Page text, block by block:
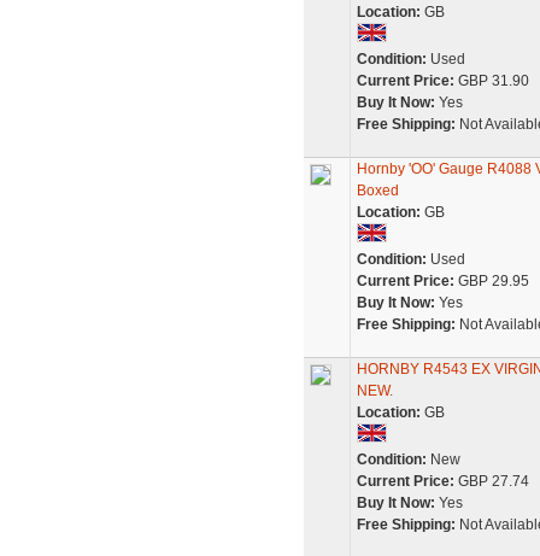
Location: GB
Condition: Used
Current Price: GBP 31.90
Buy It Now: Yes
Free Shipping: Not
Hornby 'OO' Gauge R4088
Boxed
Location: GB
Condition: Used
Current Price: GBP 29.95
Buy It Now: Yes
Free Shipping: Not
HORNBY R4543 EX
NEW.
Location: GB
Condition: New
Current Price: GBP 27.74
Buy It Now: Yes
Free Shipping: Not